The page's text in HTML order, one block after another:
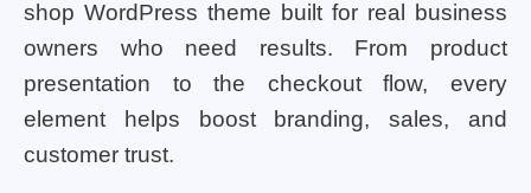
shop WordPress theme built for real business
owners who need results. From product
presentation to the checkout flow, every
element helps boost branding, sales, and
customer trust.